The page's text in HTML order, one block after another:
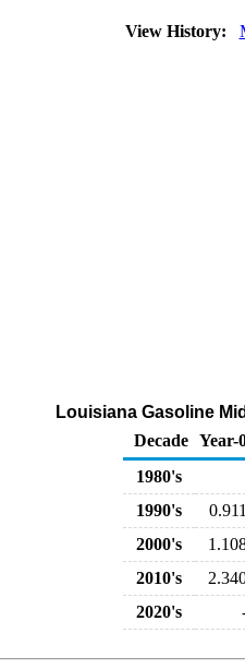
View History:
Louisiana Gasoline
Decade Year-
1980's
1990's
0.911
2000's
2010's
2020's